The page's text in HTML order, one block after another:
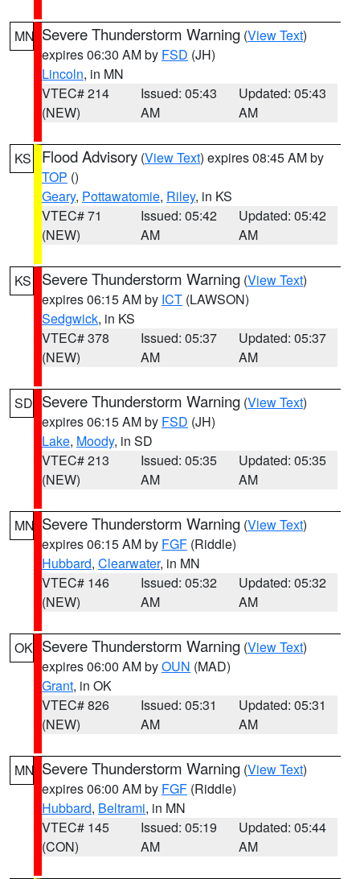
MN Severe Thunderstorm Warning (View Text)
expires 06:30 AM by FSD (JH)
Lincoln, in MN
VTEC# 214
(NEW)
Issued: 05:43
AM
Updated: 05:43
AM
KS Flood Advisory (View Text) expires 08:45 AM by
TOP ()
Geary, Pottawatomie, Riley, in KS
VTEC# 71
(NEW)
Issued: 05:42
AM
Updated: 05:42
AM
KS Severe Thunderstorm Warning (View Text)
expires 06:15 AM by ICT (LAWSON)
Sedgwick, in KS
VTEC# 378
(NEW)
Issued: 05:37
AM
Updated: 05:37
AM
SD Severe Thunderstorm Warning (View Text)
expires 06:15 AM by FSD (JH)
Lake, Moody, in SD
VTEC# 213
(NEW)
Issued: 05:35
AM
Updated: 05:35
AM
MN Severe Thunderstorm Warning (View Text)
expires 06:15 AM by FGF (Riddle)
Hubbard, Clearwater, in MN
VTEC# 146
(NEW)
Issued: 05:32
AM
Updated: 05:32
AM
OK Severe Thunderstorm Warning (View Text)
expires 06:00 AM byOUN (MAD)
Grant, in OK
VTEC# 826
(NEW)
Issued: 05:31
AM
Updated: 05:31
AM
MN Severe Thunderstorm Warning (View Text)
expires 06:00 AM by FGF (Riddle)
Hubbard, Beltrami, in MN
VTEC# 145
(CON)
Issued: 05:19
AM
Updated: 05:44
AM